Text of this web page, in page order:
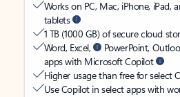
Works on PC, Mac, iPhone, iPad,
tablets
1 TB (1000 GB) of secure cloud
Word, Excel,
PowerPoint,
apps with Microsoft Copilot
Higher usage than free for select
Use Copilot in select apps with